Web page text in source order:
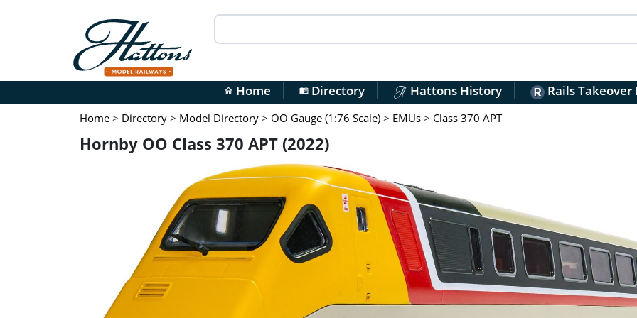
home Home menu_bookDirectory Hattons History Rails Takeover
Home > Directory > Model Directory > OO Gauge (1:76 Scale) > EMUs > Class 370 APT
Hornby OO Class 370 APT (2022)